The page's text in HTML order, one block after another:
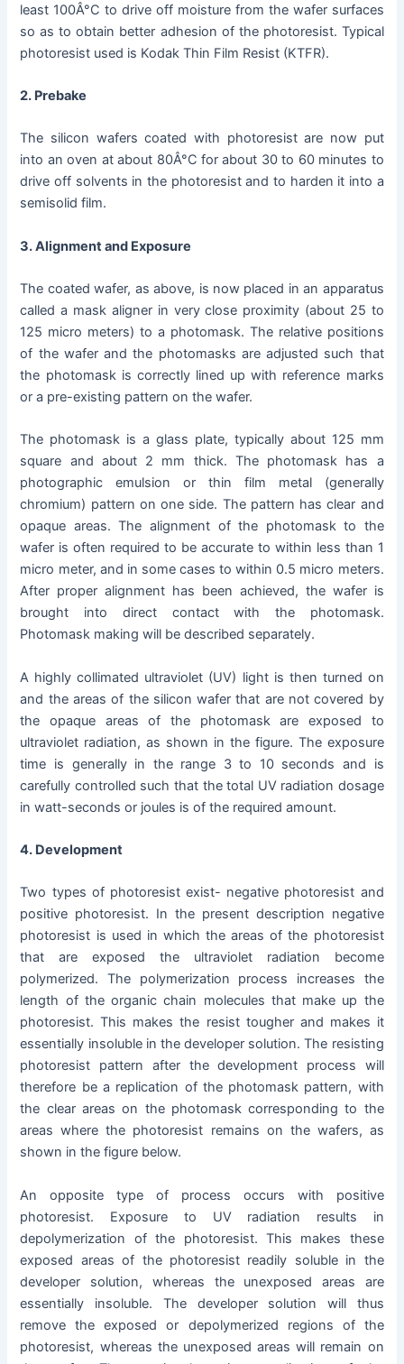
least 100Â°C to drive off moisture from the wafer surfaces
so as to obtain better adhesion of the photoresist. Typical
photoresist used is Kodak Thin Film Resist (KTFR).
2. Prebake
The silicon wafers coated with photoresist are now put
into an oven at about 80Â°C for about 30 to 60 minutes to
drive off solvents in the photoresist and to harden it into a
semisolid film.
3. Alignment and Exposure
The coated wafer, as above, is now placed in an apparatus
called a mask aligner in very close proximity (about 25 to
125 micro meters) to a photomask. The relative positions
of the wafer and the photomasks are adjusted such that
the photomask is correctly lined up with reference marks
or a pre-existing pattern on the wafer.
The photomask is a glass plate, typically about 125 mm
square and about 2 mm thick. The photomask has a
photographic emulsion or thin film metal (generally
chromium) pattern on one side. The pattern has clear and
opaque areas. The alignment of the photomask to the
wafer is often required to be accurate to within less than 1
micro meter, and in some cases to within 0.5 micro meters.
After proper alignment has been achieved, the wafer is
brought into direct contact with the photomask.
Photomask making will be described separately.
A highly collimated ultraviolet (UV) light is then turned on
and the areas of the silicon wafer that are not covered by
the opaque areas of the photomask are exposed to
ultraviolet radiation, as shown in the figure. The exposure
time is generally in the range 3 to 10 seconds and is
carefully controlled such that the total UV radiation dosage
in watt-seconds or joules is of the required amount.
4. Development
Two types of photoresist exist- negative photoresist and
positive photoresist. In the present description negative
photoresist is used in which the areas of the photoresist
that are exposed the ultraviolet radiation become
polymerized. The polymerization process increases the
length of the organic chain molecules that make up the
photoresist. This makes the resist tougher and makes it
essentially insoluble in the developer solution. The resisting
photoresist pattern after the development process will
therefore be a replication of the photomask pattern, with
the clear areas on the photomask corresponding to the
areas where the photoresist remains on the wafers, as
shown in the figure below.
An opposite type of process occurs with positive
photoresist. Exposure to UV radiation results in
depolymerization of the photoresist. This makes these
exposed areas of the photoresist readily soluble in the
developer solution, whereas the unexposed areas are
essentially insoluble. The developer solution will thus
remove the exposed or depolymerized regions of the
photoresist, whereas the unexposed areas will remain on